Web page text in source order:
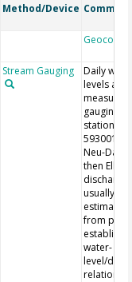
Method/Device
Geocode
Stream Gauging
Daily
levels are
measured
gauging
station
59300107
Neu-
then Elbe
discharge
usually
estimated
from pre-
water-
level/
relations.